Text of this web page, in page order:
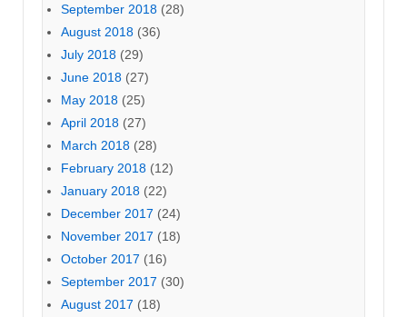
September 2018 (28)
August 2018 (36)
July 2018 (29)
June 2018 (27)
May 2018 (25)
April 2018 (27)
March 2018 (28)
February 2018 (12)
January 2018 (22)
December 2017 (24)
November 2017 (18)
October 2017 (16)
September 2017 (30)
August 2017 (18)